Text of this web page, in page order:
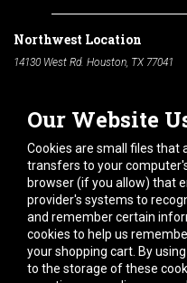
Our Website
Cookies are small files that
transfers to your
browser (if you allow) that
provider's systems to
and remember certain
cookies to help us
your shopping cart. By
to the storage of these
Northwest Location
14130 West Rd. Houston, TX 77041
South Location
10600 Telephone Rd. Houston, TX
713-991-7601
Hours of Operation
Monday-Friday:7am - 5pm
Saturday:8am - 12pm